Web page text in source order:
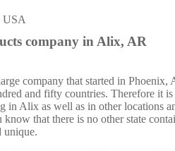
company in Alix, AR
company that started in Phoenix,
and fifty countries. Therefore it is
in Alix as well as in other locations
know that there is no other state
unique.